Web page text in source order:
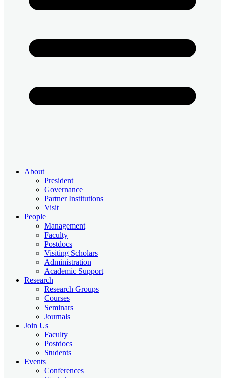
About
President
Governance
Partner Institutions
Visit
People
Management
Faculty
Postdocs
Visiting Scholars
Administration
Academic Support
Research
Research Groups
Courses
Seminars
Journals
Join Us
Faculty
Postdocs
Students
Events
Conferences